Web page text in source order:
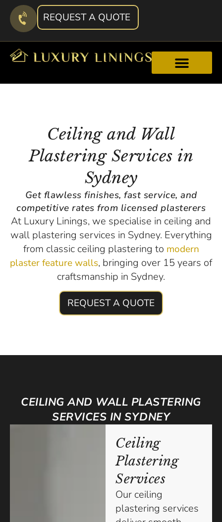
REQUEST A QUOTE
Ceiling and Wall
Plastering Services in
Sydney
Get flawless finishes, fast service, and
competitive rates from licensed plasterers
At Luxury Linings, we specialise in ceiling and
wall plastering services in Sydney. Everything
from classic ceiling plastering to modern
plaster feature walls, bringing over 15 years of
craftsmanship in Sydney.
REQUEST A QUOTE
CEILING AND WALL PLASTERING
SERVICES IN SYDNEY
Ceiling
Plastering
Services
Our ceiling
plastering services